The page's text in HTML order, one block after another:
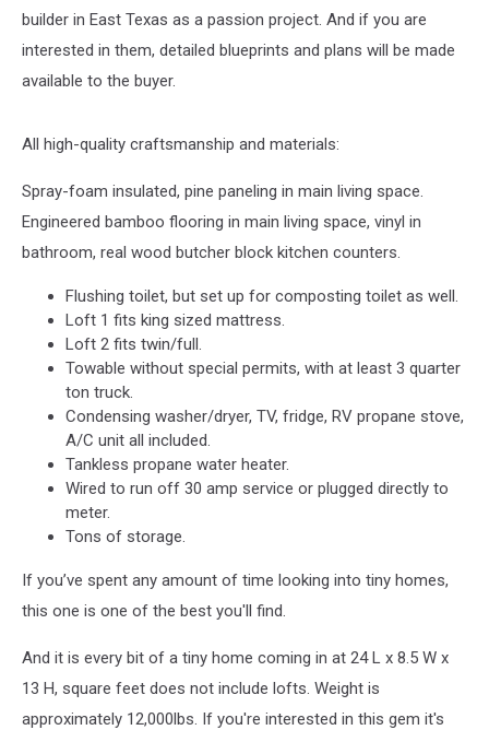
builder in East Texas as a passion project. And if you are
interested in them, detailed blueprints and plans will be made
available to the buyer.
All high-quality craftsmanship and materials:
Spray-foam insulated, pine paneling in main living space.
Engineered bamboo flooring in main living space, vinyl in
bathroom, real wood butcher block kitchen counters.
Flushing toilet, but set up for composting toilet as well.
Loft 1 fits king sized mattress.
Loft 2 fits twin/full.
Towable without special permits, with at least 3 quarter
ton truck.
Condensing washer/dryer, TV, fridge, RV propane stove,
A/C unit all included.
Tankless propane water heater.
Wired to run off 30 amp service or plugged directly to
meter.
Tons of storage.
If you’ve spent any amount of time looking into tiny homes,
this one is one of the best you'll find.
And it is every bit of a tiny home coming in at 24 L x 8.5 W x
13 H, square feet does not include lofts. Weight is
approximately 12,000lbs. If you're interested in this gem it's